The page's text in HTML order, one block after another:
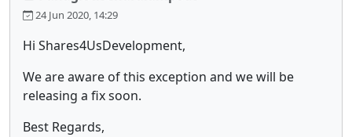
24 Jun 2020, 14:29
Hi Shares4UsDevelopment,
We are aware of this exception and we will be
releasing a fix soon.
Best Regards,